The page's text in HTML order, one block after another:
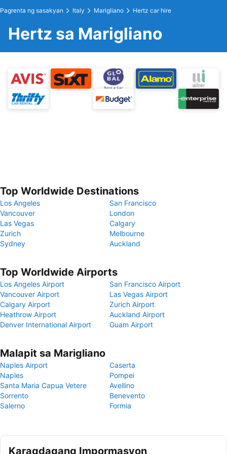
Pagrenta ng sasakyan Italy Marigliano Hertz car hire
Hertz sa Marigliano
Top Worldwide Destinations
Los Angeles
San Francisco
Vancouver
London
Las Vegas
Calgary
Zurich
Melbourne
Sydney
Auckland
Top Worldwide Airports
Los Angeles Airport
San Francisco Airport
Vancouver Airport
Las Vegas Airport
Calgary Airport
Zurich Airport
Heathrow Airport
Auckland Airport
Denver International Airport
Guam Airport
Malapit sa Marigliano
Naples Airport
Caserta
Naples
Pompei
Santa Maria Capua Vetere
Avellino
Sorrento
Benevento
Salerno
Formia
Karagdagang Impormasyon